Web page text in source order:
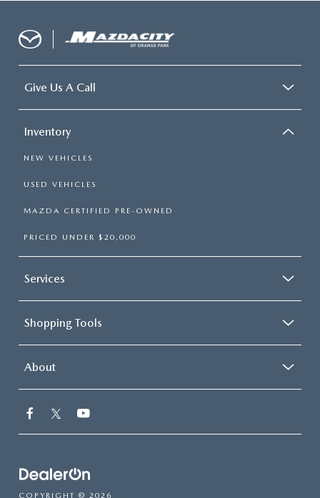
Give Us A Call
Inventory
NEW VEHICLES
USED VEHICLES
MAZDA CERTIFIED PRE-OWNED
PRICED UNDER $20,000
Services
Shopping Tools
About
COPYRIGHT © 2026